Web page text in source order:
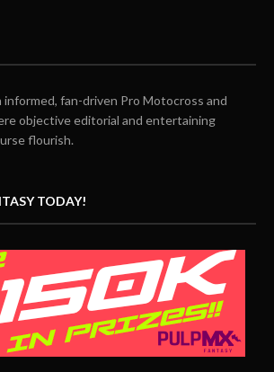
informed, fan-driven Pro Motocross and
objective editorial and entertaining
flourish.
TODAY!